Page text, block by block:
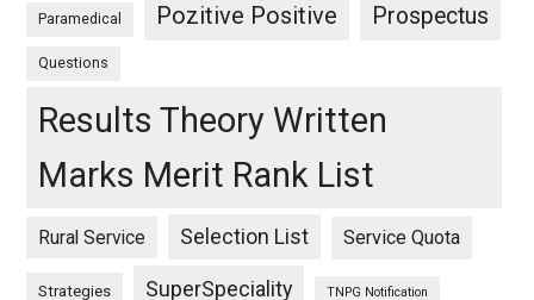
Paramedical Pozitive Positive Prospectus
Questions
Results Theory Written
Marks Merit Rank List
Rural Service Selection List Service Quota
Strategies SuperSpeciality TNPG Notification